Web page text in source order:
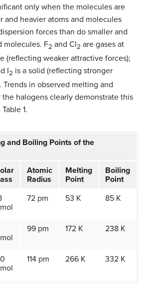
only when the molecules are
and heavier atoms and molecules
forces than do smaller and
molecules. F2 and Cl2 are gases at
(reflecting weaker attractive forces);
I2 is a solid (reflecting stronger
Trends in observed melting and
halogens clearly demonstrate this
1.
and Boiling Points of the
Atomic
Radius
Melting
Point
Boiling
Point
72 pm 53 K 85 K
99 pm 172 K 238 K
114 pm 266 K 332 K